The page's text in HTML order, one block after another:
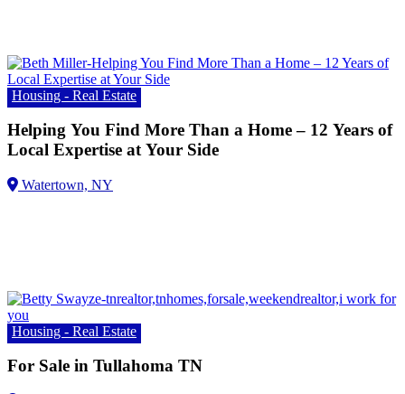
Housing - Real Estate
Helping You Find More Than a Home – 12 Years of
Local Expertise at Your Side
Housing - Real Estate
For Sale in Tullahoma TN